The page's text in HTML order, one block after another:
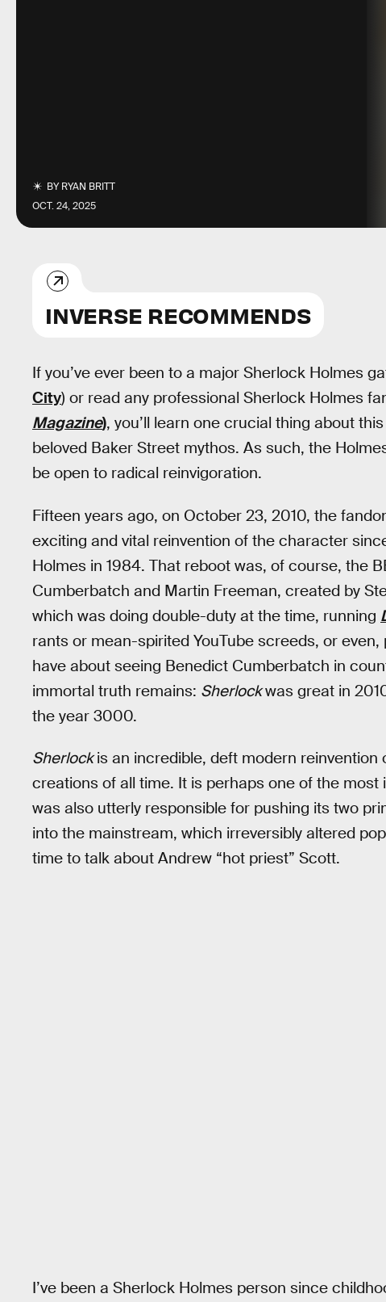
BYRYAN BRITT
OCT. 24, 2025
INVERSE RECOMMENDS
If you’ve ever been to a major Sherlock Holmes
City) or read any professional Sherlock Holmes
Magazine), you’ll learn one crucial thing about
beloved Baker Street mythos. As such, the
be open to radical reinvigoration.
Fifteen years ago, on October 23, 2010, the
exciting and vital reinvention of the character
Holmes in 1984. That reboot was, of course, the
Cumberbatch and Martin Freeman, created by
which was doing double-duty at the time, running
rants or mean-spirited YouTube screeds, or
have about seeing Benedict Cumberbatch in
immortal truth remains: Sherlockwas great in
the year 3000.
Sherlockis an incredible, deft modern reinvention
creations of all time. It is perhaps one of the
was also utterly responsible for pushing its two
into the mainstream, which irreversibly altered
time to talk about Andrew “hot priest” Scott.
I’ve been a Sherlock Holmes person since